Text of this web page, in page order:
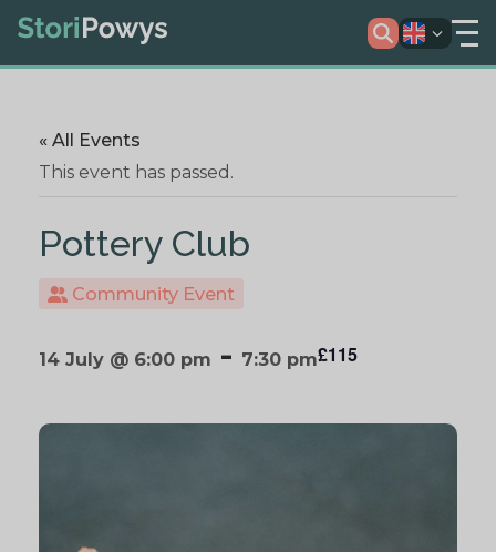
« All Events
This event has passed.
Pottery Club
Community Event
14 July @ 6:00 pm - 7:30 pm£115